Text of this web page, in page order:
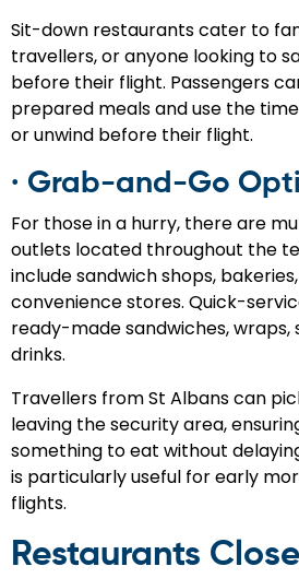
Sit-down restaurants cater to
travellers, or anyone looking to
before their flight. Passengers
prepared meals and use the
or unwind before their flight.
· Grab-and-Go
For those in a hurry, there are
outlets located throughout the
include sandwich shops,
convenience stores. Quick-
ready-made sandwiches,
drinks.
Travellers from St Albans can
leaving the security area,
something to eat without
is particularly useful for early
flights.
Restaurants